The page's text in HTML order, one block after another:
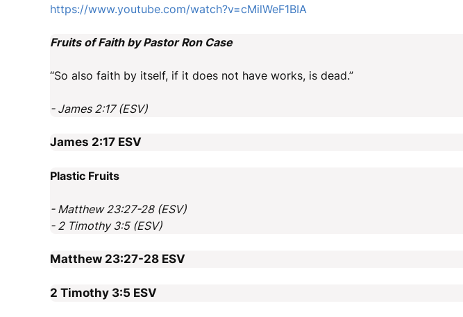
https://www.youtube.com/watch?v=cMilWeF1BIA
Fruits of Faith by Pastor Ron Case
“So also faith by itself, if it does not have works, is dead.”
- James 2:17 (ESV)
James 2:17 ESV
Plastic Fruits
- Matthew 23:27-28 (ESV)
- 2 Timothy 3:5 (ESV)
Matthew 23:27-28 ESV
2 Timothy 3:5 ESV